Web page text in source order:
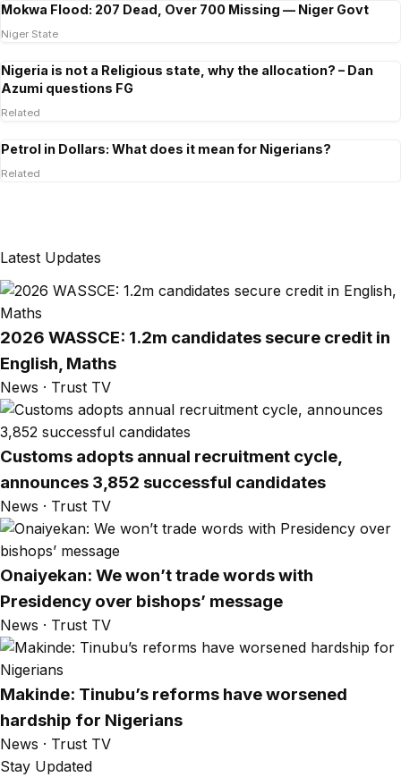
Mokwa Flood: 207 Dead, Over 700 Missing — Niger Govt
Niger State
Nigeria is not a Religious state, why the allocation? – Dan
Azumi questions FG
Related
Petrol in Dollars: What does it mean for Nigerians?
Related
Latest Updates
2026 WASSCE: 1.2m candidates secure credit in
English, Maths
News · Trust TV
Customs adopts annual recruitment cycle,
announces 3,852 successful candidates
News · Trust TV
Onaiyekan: We won’t trade words with
Presidency over bishops’ message
News · Trust TV
Makinde: Tinubu’s reforms have worsened
hardship for Nigerians
News · Trust TV
Stay Updated